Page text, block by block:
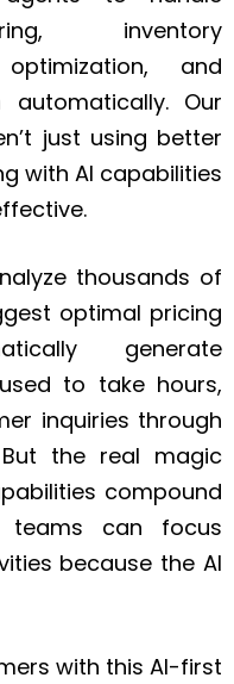
inventory
and
automatically. Our
just using better
with AI capabilities
thousands of
optimal pricing
generate
to take hours,
inquiries through
the real magic
compound
teams can focus
because the AI
with this AI-first